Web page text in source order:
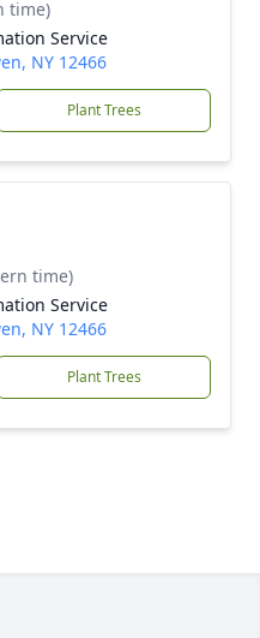
time)
Service
NY 12466
Plant Trees
time)
Service
NY 12466
Plant Trees